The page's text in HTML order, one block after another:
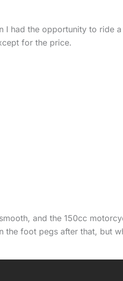
I had the opportunity to ride
for the price.
and the 150cc
the foot pegs after that, but